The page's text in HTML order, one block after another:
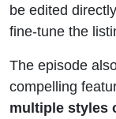
be edited
fine-tune the
The episode
compelling
multiple styles